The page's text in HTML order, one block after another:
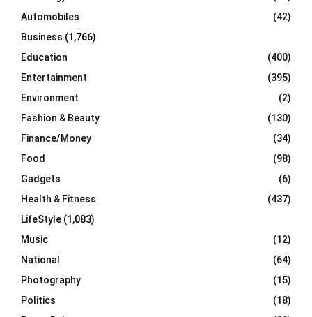
H
Automobiles
(42)
Business (1,766)
Education
(400)
Entertainment
(395)
Environment
(2)
Fashion & Beauty
(130)
Finance/Money
(34)
Food
(98)
Gadgets
(6)
Health & Fitness
(437)
LifeStyle (1,083)
Music
(12)
National
(64)
Photography
(15)
Politics
(18)